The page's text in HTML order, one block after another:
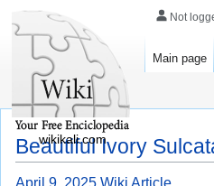
Beautiful Ivory
Not
Main page
wikikali.com